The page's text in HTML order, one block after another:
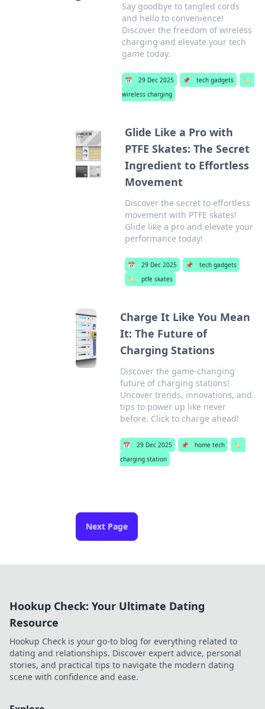
Say goodbye to tangled cords
and hello to convenience!
Discover the freedom of wireless
charging and elevate your tech
game today.
📅 29 Dec 2025 📌 tech gadgets
🏷️
wireless charging
Glide Like a Pro with
PTFE Skates: The Secret
Ingredient to Effortless
Movement
Discover the secret to effortless
movement with PTFE skates!
Glide like a pro and elevate your
performance today!
📅 29 Dec 2025 📌
tech gadgets
🏷️
ptfe skates
Charge It Like You Mean
It: The Future of
Charging Stations
Discover the game-changing
future of charging stations!
Uncover trends, innovations, and
tips to power up like never
before. Click to charge ahead!
📅 29 Dec 2025 📌 home tech
🏷️
charging station
Next Page
Hookup Check: Your Ultimate Dating
Resource
Hookup Check is your go-to blog for everything related to
dating and relationships. Discover expert advice, personal
stories, and practical tips to navigate the modern dating
scene with confidence and ease.